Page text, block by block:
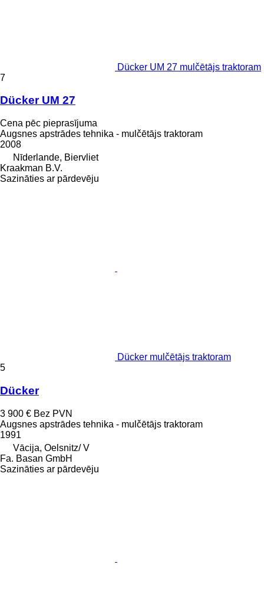
Dücker UM 27 mulčētājs traktoram
7
Dücker UM 27
Cena pēc pieprasījuma
Augsnes apstrādes tehnika - mulčētājs traktoram
2008
Nīderlande, Biervliet
Kraakman B.V.
Sazināties ar pārdevēju
Dücker mulčētājs traktoram
5
Dücker
3 900 € Bez PVN
Augsnes apstrādes tehnika - mulčētājs traktoram
1991
Vācija, Oelsnitz/ V
Fa. Basan GmbH
Sazināties ar pārdevēju